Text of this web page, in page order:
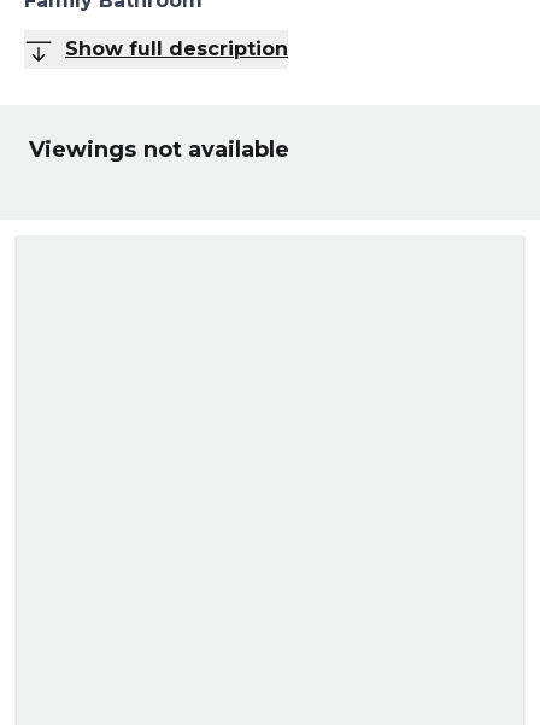
Show full description
Viewings not available